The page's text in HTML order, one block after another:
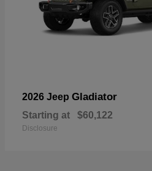
2026 Jeep Gladiator
Starting at $60,122
Disclosure